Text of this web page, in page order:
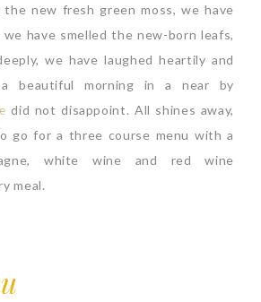
the new fresh green moss, we have
have smelled the new-born leafs,
we have laughed heartily and
beautiful morning in a near by
did not disappoint. All shines away,
go for a three course menu with a
white wine and red wine
meal.